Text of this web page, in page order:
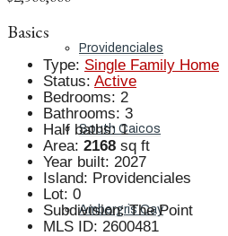
Providenciales
South Caicos
Ambergris Cay
Basics
Type: Single Family Home
Status: Active
Bedrooms: 2
Bathrooms: 3
Half baths: 1
Area: 2168 sq ft
Year built: 2027
Island: Providenciales
Lot: 0
Subdivision: The Point
MLS ID: 2600481